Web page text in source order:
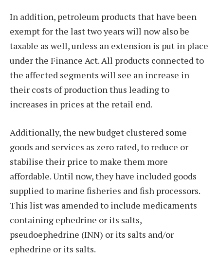
In addition, petroleum products that have been
exempt for the last two years will now also be
taxable as well, unless an extension is put in place
under the Finance Act. All products connected to
the affected segments will see an increase in
their costs of production thus leading to
increases in prices at the retail end.
Additionally, the new budget clustered some
goods and services as zero rated, to reduce or
stabilise their price to make them more
affordable. Until now, they have included goods
supplied to marine fisheries and fish processors.
This list was amended to include medicaments
containing ephedrine or its salts,
pseudoephedrine (INN) or its salts and/or
ephedrine or its salts.